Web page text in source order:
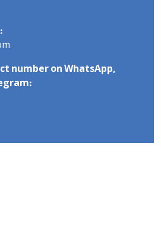
number on WhatsApp,